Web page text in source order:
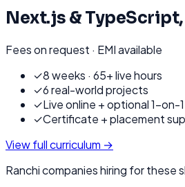
Next.js & TypeScript,
Fees on request · EMI available
✓8 weeks · 65+ live hours
✓6 real-world projects
✓Live online + optional 1-on-1
✓Certificate + placement
View full curriculum →
Ranchicompanies hiring for these